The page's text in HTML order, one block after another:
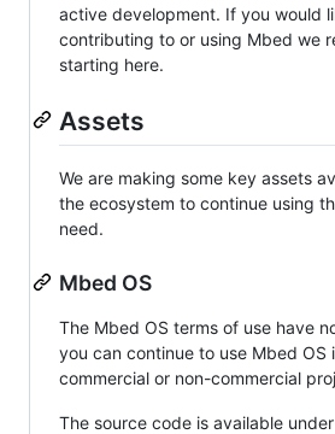
active development. If you would
contributing to or using Mbed we
starting here.
Assets
We are making some key assets
the ecosystem to continue using
need.
Mbed OS
The Mbed OS terms of use have
you can continue to use Mbed OS
commercial or non-commercial
The source code is available